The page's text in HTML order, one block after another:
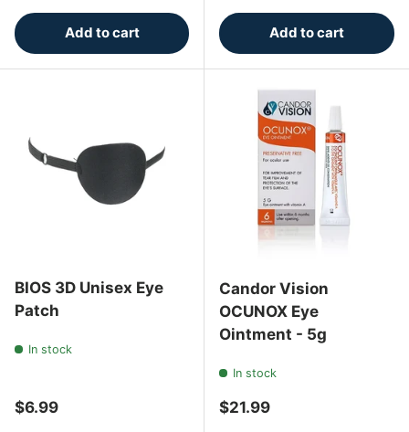
Add to cart Add to cart
BIOS 3D Unisex Eye
Patch
In stock
Regular price
$6.99
Candor Vision
OCUNOX Eye
Ointment - 5g
In stock
Regular price
$21.99